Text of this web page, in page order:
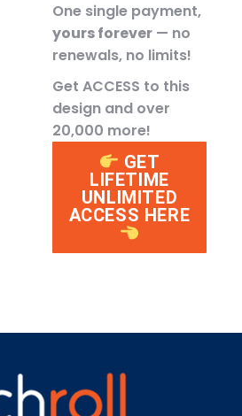
One single payment,
yours forever — no
renewals, no limits!
Get ACCESS to this
design and over
20,000 more!
GET
LIFETIME
UNLIMITED
ACCESS HERE